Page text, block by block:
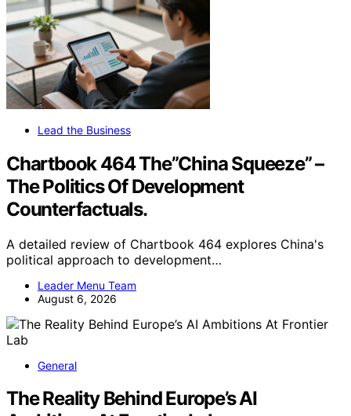
Lead the Business
Chartbook 464 The”China Squeeze” –
The Politics Of Development
Counterfactuals.
A detailed review of Chartbook 464 explores China's
political approach to development…
Leader Menu Team
August 6, 2026
General
The Reality Behind Europe’s AI